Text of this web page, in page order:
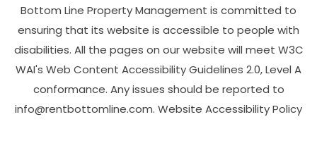
Bottom Line Property Management is committed to
ensuring that its website is accessible to people with
disabilities. All the pages on our website will meet W3C
WAI's Web Content Accessibility Guidelines 2.0, Level A
conformance. Any issues should be reported to
info@rentbottomline.com. Website Accessibility Policy